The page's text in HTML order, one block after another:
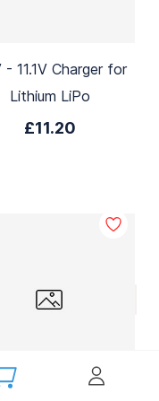
- 11.1V Charger for
Lithium LiPo
£11.20